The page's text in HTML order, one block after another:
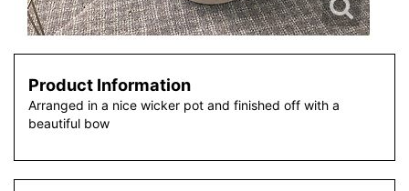
Product Information
Arranged in a nice wicker pot and finished off with a
beautiful bow